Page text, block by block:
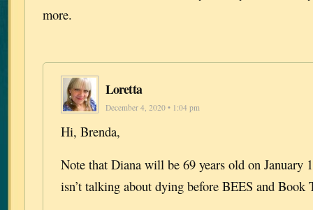
more.
Loretta
December 4, 2020 • 1:04 pm
Hi, Brenda,
Note that Diana will be 69 years old on January
isn’t talking about dying before BEES and Book